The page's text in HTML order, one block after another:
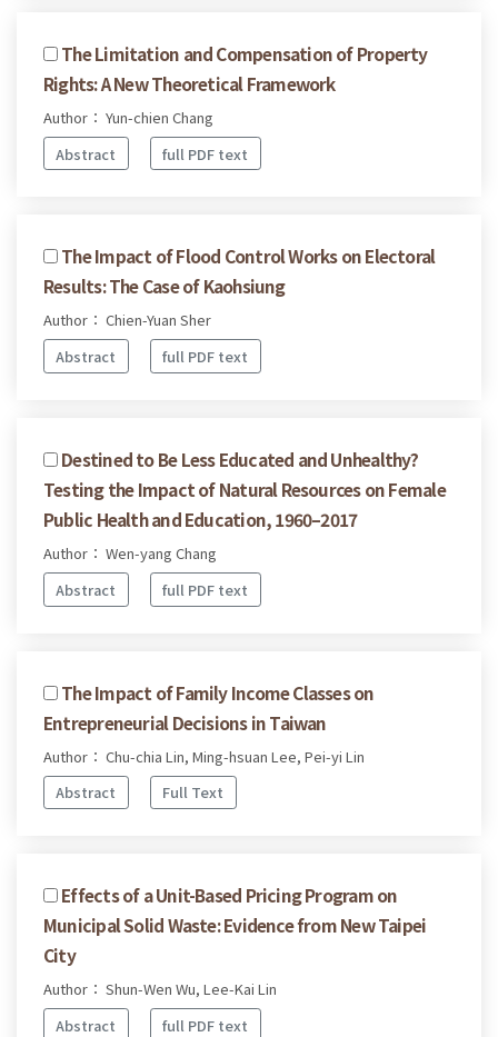
The Limitation and Compensation of Property
Rights: A New Theoretical Framework
Author： Yun-chien Chang
Abstract
full PDF text
The Impact of Flood Control Works on Electoral
Results: The Case of Kaohsiung
Author： Chien-Yuan Sher
Abstract
full PDF text
Destined to Be Less Educated and Unhealthy?
Testing the Impact of Natural Resources on Female
Public Health and Education, 1960–2017
Author： Wen-yang Chang
Abstract
full PDF text
The Impact of Family Income Classes on
Entrepreneurial Decisions in Taiwan
Author： Chu-chia Lin, Ming-hsuan Lee, Pei-yi Lin
Abstract
Full Text
Effects of a Unit-Based Pricing Program on
Municipal Solid Waste: Evidence from New Taipei
City
Author： Shun-Wen Wu, Lee-Kai Lin
Abstract
full PDF text